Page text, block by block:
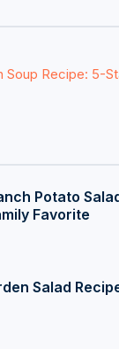
Soup Recipe: 5-
Potato
Favorite
Salad